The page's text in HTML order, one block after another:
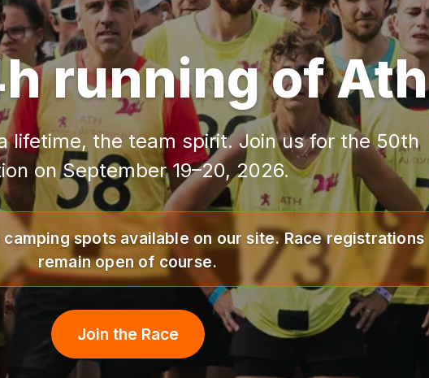
running of Ath
lifetime, the team spirit. Join us for the 50th
on September 19–20, 2026.
spots available on our site. Race registrations
remain open of course.
Join the Race